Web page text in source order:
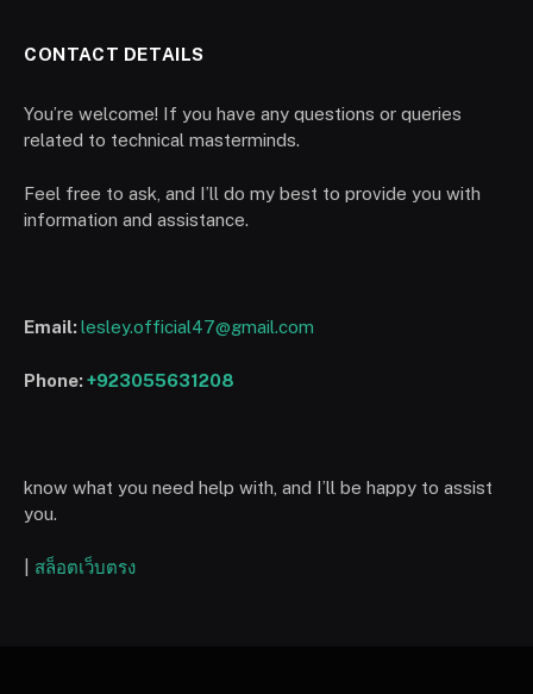
CONTACT DETAILS
You’re welcome! If you have any questions or queries
related to technical masterminds.
Feel free to ask, and I’ll do my best to provide you with
information and assistance.
Email:lesley.official47@gmail.com
Phone:+923055631208
know what you need help with, and I’ll be happy to assist
you.
สล็อตเว็บตรง